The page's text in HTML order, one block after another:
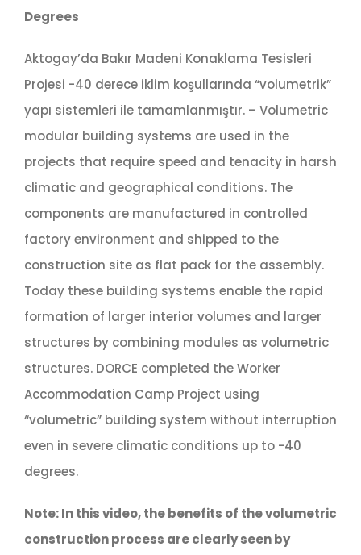
Degrees
Aktogay’da Bakır Madeni Konaklama Tesisleri
Projesi -40 derece iklim koşullarında “volumetrik”
yapı sistemleri ile tamamlanmıştır. – Volumetric
modular building systems are used in the
projects that require speed and tenacity in harsh
climatic and geographical conditions. The
components are manufactured in controlled
factory environment and shipped to the
construction site as flat pack for the assembly.
Today these building systems enable the rapid
formation of larger interior volumes and larger
structures by combining modules as volumetric
structures. DORCE completed the Worker
Accommodation Camp Project using
“volumetric” building system without interruption
even in severe climatic conditions up to -40
degrees.
Note: In this video, the benefits of the volumetric
construction process are clearly seen by